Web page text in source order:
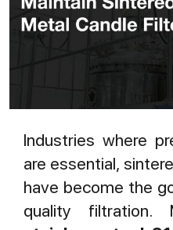
Industries where
are essential,
have become the
quality filtration.